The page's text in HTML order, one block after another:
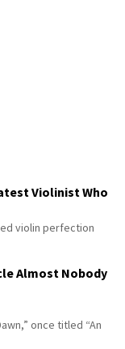
Violinist Who
violin perfection
Almost Nobody
once titled “An